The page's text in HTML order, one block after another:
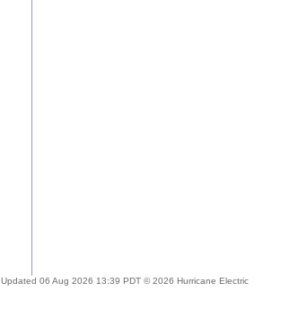
Updated 06 Aug 2026 13:39 PDT © 2026 Hurricane Electric